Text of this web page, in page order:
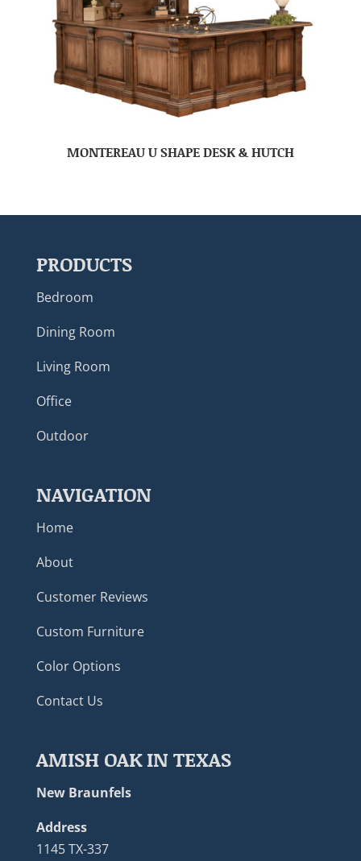
MONTEREAU U SHAPE DESK & HUTCH
PRODUCTS
Bedroom
Dining Room
Living Room
Office
Outdoor
NAVIGATION
Home
About
Customer Reviews
Custom Furniture
Color Options
Contact Us
AMISH OAK IN TEXAS
New Braunfels
Address
1145 TX-337